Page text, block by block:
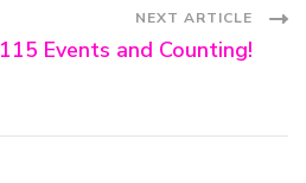
NEXT ARTICLE
115 Events and Counting!